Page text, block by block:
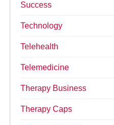
Success
Technology
Telehealth
Telemedicine
Therapy Business
Therapy Caps